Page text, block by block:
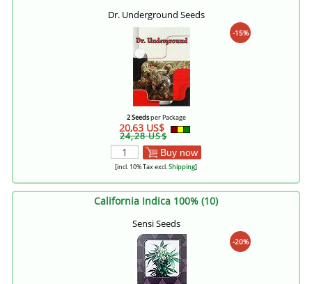
Dr. Underground Seeds
-15%
2 Seedsper Package
20,63 US$
24,28 US$
Buy now
[incl. 10% Tax excl.Shipping]
California Indica 100% (10)
Sensi Seeds
-20%